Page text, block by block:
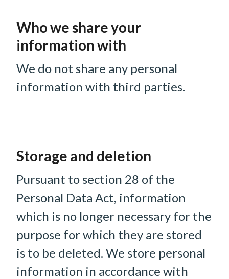
Who we share your
information with
We do not share any personal
information with third parties.
Storage and deletion
Pursuant to section 28 of the
Personal Data Act, information
which is no longer necessary for the
purpose for which they are stored
is to be deleted. We store personal
information in accordance with